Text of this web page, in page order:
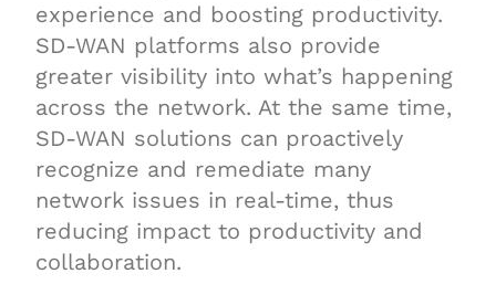
experience and boosting productivity.
SD-WAN platforms also provide
greater visibility into what’s happening
across the network. At the same time,
SD-WAN solutions can proactively
recognize and remediate many
network issues in real-time, thus
reducing impact to productivity and
collaboration.